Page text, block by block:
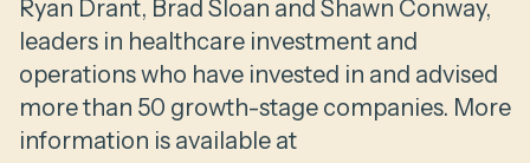
Ryan Drant, Brad Sloan and Shawn Conway,
leaders in healthcare investment and
operations who have invested in and advised
more than 50 growth-stage companies. More
information is available at